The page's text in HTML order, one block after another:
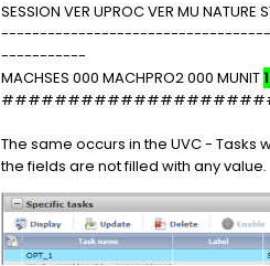
SESSION VER UPROC VER MU NATURE
-----------
MACHSES 000 MACHPRO2 000 MUNIT
The same occurs in the UVC - Tasks
the fields are not filled with any value.